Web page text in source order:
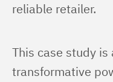
reliable retailer.
This case study
transformative